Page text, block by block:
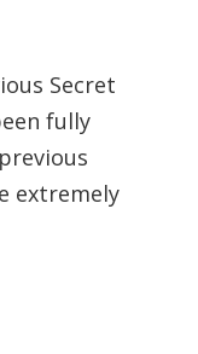
Secret
fully
extremely